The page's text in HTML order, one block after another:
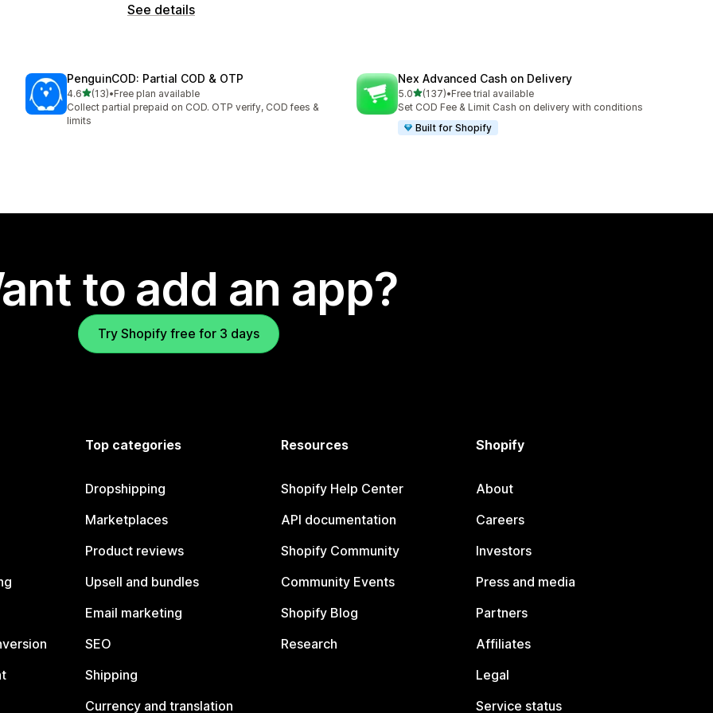
See details
PenguinCOD: Partial COD & OTP
4.6out of 5 stars
(13)
13 total reviews
•Free plan available
Collect partial prepaid on COD. OTP verify, COD fees &
limits
Nex Advanced Cash on Delivery
5.0out of 5 stars
(137)
137 total reviews
•Free trial available
Set COD Fee & Limit Cash on delivery with conditions
Built for Shopify
to add an app?
Try Shopify free for 3 days
Top categories
Dropshipping
Marketplaces
Product reviews
Upsell and bundles
Email marketing
SEO
Shipping
Currency and translation
Resources
Shopify Help Center
API documentation
Shopify Community
Community Events
Shopify Blog
Research
Shopify
About
Careers
Investors
Press and media
Partners
Affiliates
Legal
Service status